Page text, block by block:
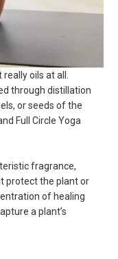
really oils at all.
through distillation
or seeds of the
Full Circle Yoga
fragrance,
protect the plant or
of healing
a plant’s